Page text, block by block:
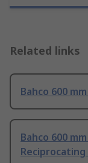
Related links
Bahco 600
Bahco 600
Reciprocating